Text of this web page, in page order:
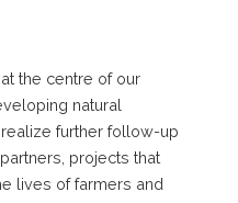
the centre of our
natural
further follow-up
projects that
lives of farmers and